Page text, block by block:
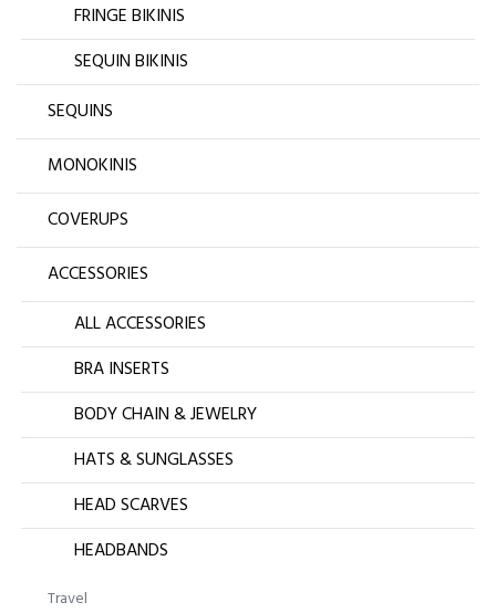
FRINGE BIKINIS
SEQUIN BIKINIS
SEQUINS
MONOKINIS
COVERUPS
ACCESSORIES
ALL ACCESSORIES
BRA INSERTS
BODY CHAIN & JEWELRY
HATS & SUNGLASSES
HEAD SCARVES
HEADBANDS
Travel